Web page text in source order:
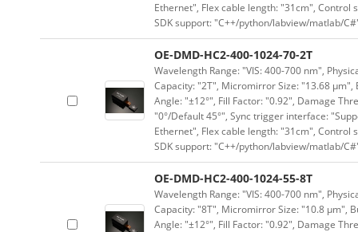
Ethernet", Flex cable length: "31cm", Control
SDK support: "C++/python/labview/matlab/
OE-DMD-HC2-400-1024-70-2T
Wavelength Range: "VIS: 400-700 nm",
Capacity: "2T", Micromirror Size: "13.68
Angle: "±12°", Fill Factor: "0.92", Damage
"0°/Default 45°", Sync trigger interface:
Ethernet", Flex cable length: "31cm", Control
SDK support: "C++/python/labview/matlab/
OE-DMD-HC2-400-1024-55-8T
Wavelength Range: "VIS: 400-700 nm",
Capacity: "8T", Micromirror Size: "10.8 μm",
Angle: "±12°", Fill Factor: "0.92", Damage